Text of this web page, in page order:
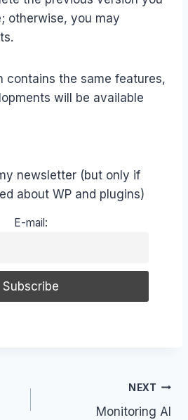
otherwise, you may
contains the same features,
will be available
newsletter (but only if
about WP and plugins)
E-mail:
NEXT
Monitoring AI